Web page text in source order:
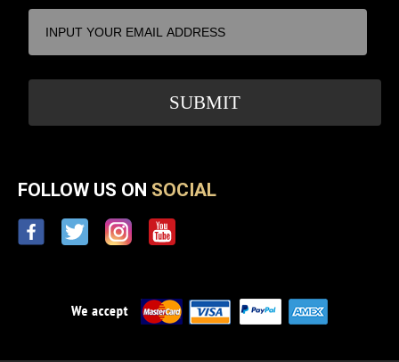
FOLLOW US ON SOCIAL